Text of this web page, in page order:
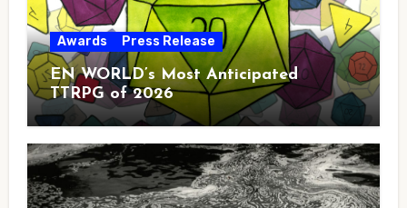
Awards Press Release
EN WORLD’s Most Anticipated
TTRPG of 2026